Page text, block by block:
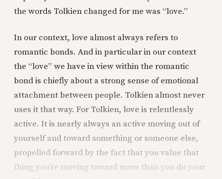
the words Tolkien changed for me was “love.”
In our context, love almost always refers to
romantic bonds. And in particular in our context
the “love” we have in view within the romantic
bond is chiefly about a strong sense of emotional
attachment between people. Tolkien almost never
uses it that way. For Tolkien, love is relentlessly
active. It is nearly always an active moving out of
yourself and toward something or someone else,
propelled forward by the fact that you value that
thing you’re moving toward more than you do your